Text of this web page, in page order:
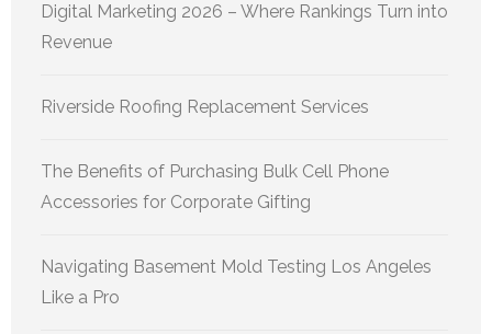
Digital Marketing 2026 – Where Rankings Turn into
Revenue
Riverside Roofing Replacement Services
The Benefits of Purchasing Bulk Cell Phone
Accessories for Corporate Gifting
Navigating Basement Mold Testing Los Angeles
Like a Pro